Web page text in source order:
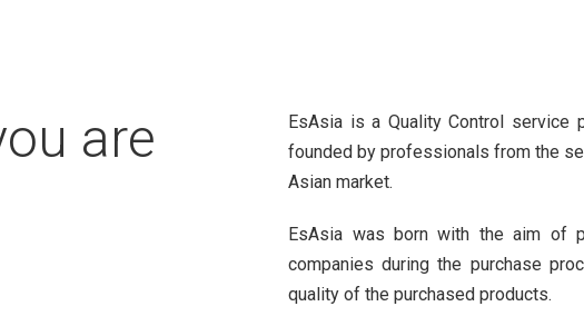
are
EsAsia is a Quality Control service
founded by professionals from the
Asian market.
EsAsia was born with the aim of
companies during the purchase
quality of the purchased products.